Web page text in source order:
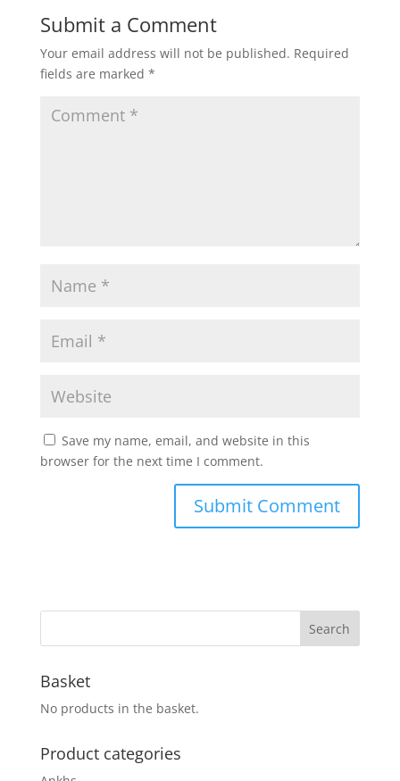
Submit a Comment
Your email address will not be published. Required
fields are marked *
Save my name, email, and website in this
browser for the next time I comment.
Basket
No products in the basket.
Product categories